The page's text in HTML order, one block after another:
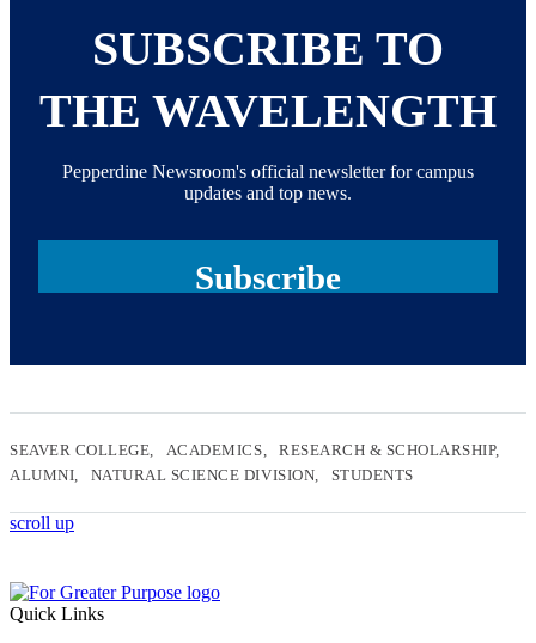
SUBSCRIBE TO
THE WAVELENGTH
Pepperdine Newsroom's official newsletter for campus
updates and top news.
Subscribe
SEAVER COLLEGE ACADEMICS
RESEARCH & SCHOLARSHIP
ALUMNI
NATURAL SCIENCE DIVISION STUDENTS
scroll up
Quick Links